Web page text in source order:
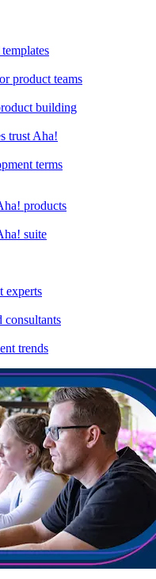
product teams
building
trust Aha!
terms
products
suite
experts
trends